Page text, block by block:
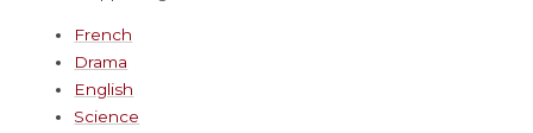
French
Drama
English
Science